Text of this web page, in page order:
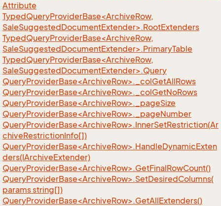
Attribute
TypedQueryProviderBase<ArchiveRow,
SaleSuggestedDocumentExtender>.RootExtenders
TypedQueryProviderBase<ArchiveRow,
SaleSuggestedDocumentExtender>.PrimaryTable
TypedQueryProviderBase<ArchiveRow,
SaleSuggestedDocumentExtender>.Query
QueryProviderBase<ArchiveRow>._colGetAllRows
QueryProviderBase<ArchiveRow>._colGetNoRows
QueryProviderBase<ArchiveRow>._pageSize
QueryProviderBase<ArchiveRow>._pageNumber
QueryProviderBase<ArchiveRow>.InnerSetRestriction(Ar
chiveRestrictionInfo[])
QueryProviderBase<ArchiveRow>.HandleDynamicExten
ders(IArchiveExtender)
QueryProviderBase<ArchiveRow>.GetFinalRowCount()
QueryProviderBase<ArchiveRow>.SetDesiredColumns(
params string[])
QueryProviderBase<ArchiveRow>.GetAllExtenders()